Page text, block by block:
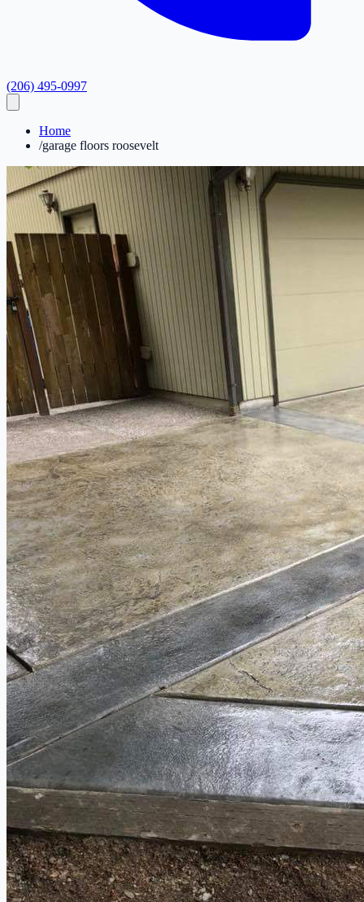
(206) 495-0997
Home
/garage floors roosevelt